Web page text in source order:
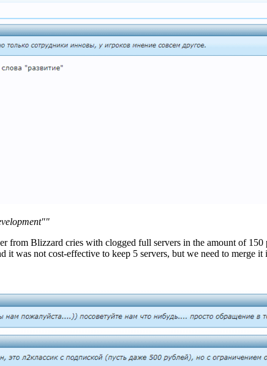
from Blizzard cries with clogged full servers in the amount of
was not cost-effective to keep 5 servers, but we need to merge it